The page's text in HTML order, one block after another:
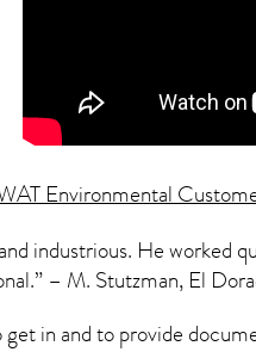
Environmental
industrious. He
– M. Stutzman, El
get in and to provide